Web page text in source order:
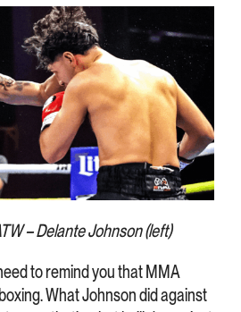
– Delante Johnson (left)
to remind you that MMA
What Johnson did against